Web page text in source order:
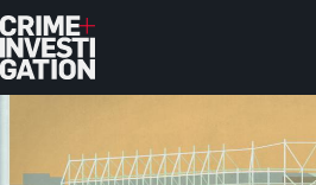
Skip to main content